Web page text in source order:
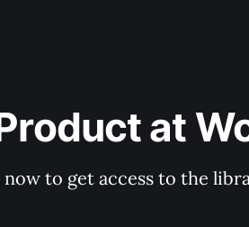
at
to get access to the